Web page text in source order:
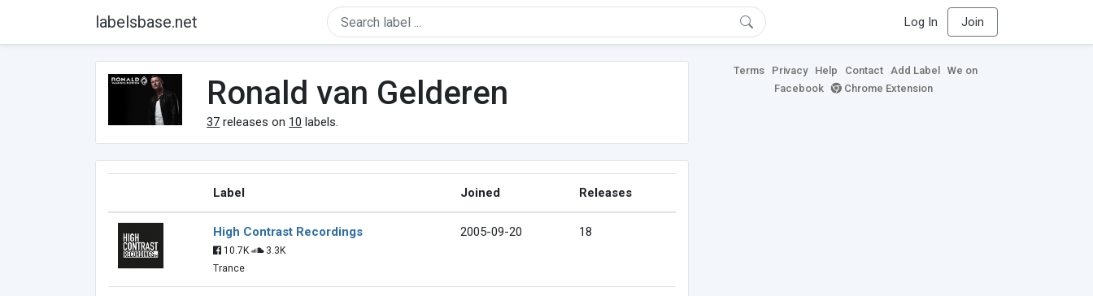
labelsbase.net Log In Join
Ronald van Gelderen
37 releases on 10 labels.
Label Joined Releases
High Contrast Recordings
10.7K
3.3K
Trance
2005-09-20 18
Terms Privacy Help Contact Add Label
We on
Facebook
Chrome Extension